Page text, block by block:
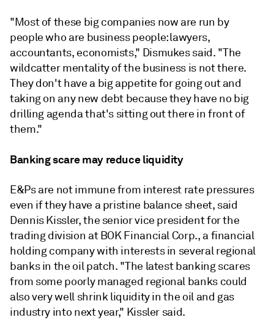
"Most of these big companies now are run by
people who are business people: lawyers,
accountants, economists," Dismukes said. "The
wildcatter mentality of the business is not there.
They don't have a big appetite for going out and
taking on any new debt because they have no big
drilling agenda that's sitting out there in front of
them."
Banking scare may reduce liquidity
E&Ps are not immune from interest rate pressures
even if they have a pristine balance sheet, said
Dennis Kissler, the senior vice president for the
trading division at BOK Financial Corp., a financial
holding company with interests in several regional
banks in the oil patch. "The latest banking scares
from some poorly managed regional banks could
also very well shrink liquidity in the oil and gas
industry into next year," Kissler said.